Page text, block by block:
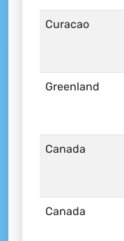
Curacao
Greenland
Canada
Canada